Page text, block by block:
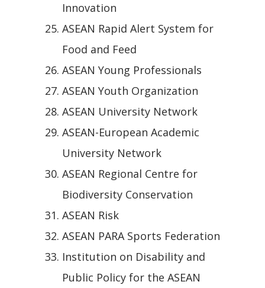
Innovation
ASEAN Rapid Alert System for
Food and Feed
ASEAN Young Professionals
ASEAN Youth Organization
ASEAN University Network
ASEAN-European Academic
University Network
ASEAN Regional Centre for
Biodiversity Conservation
ASEAN Risk
ASEAN PARA Sports Federation
Institution on Disability and
Public Policy for the ASEAN